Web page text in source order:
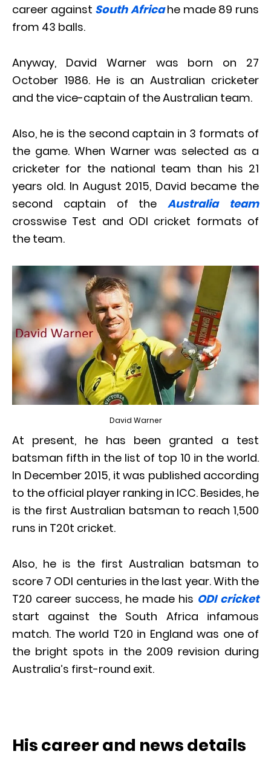
career against South Africahe made 89 runs
from 43 balls.
Anyway, David Warner was born on 27
October 1986. He is an Australian cricketer
and the vice-captain of the Australian team.
Also, he is the second captain in 3 formats of
the game. When Warner was selected as a
cricketer for the national team than his 21
years old. In August 2015, David became the
second captain of theAustralia team
crosswise Test and ODI cricket formats of
the team.
David Warner
At present, he has been granted a test
batsman fifth in the list of top 10 in the world.
In December 2015, it was published according
to the official player ranking in ICC. Besides, he
is the first Australian batsman to reach 1,500
runs in T20t cricket.
Also, he is the first Australian batsman to
score 7 ODI centuries in the last year. With the
T20 career success, he made his ODI cricket
start against the South Africa infamous
match. The world T20 in England was one of
the bright spots in the 2009 revision during
Australia’s first-round exit.
His career and news details